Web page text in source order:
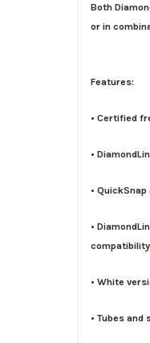
Both
or in
Features:
• Certified
•
•
•
• White
• Tubes